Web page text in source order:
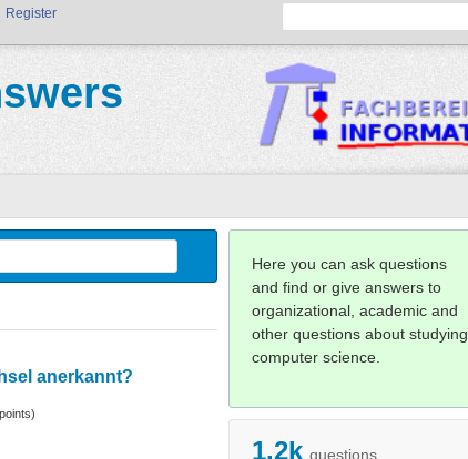
Register
Here you can ask questions
and find or give answers to
organizational, academic and
other questions about studying
computer science.
1.2k questions
anerkannt?
points)